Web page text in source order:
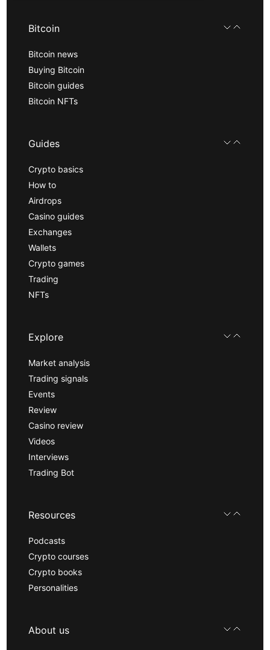
Bitcoin
Bitcoin news
Buying Bitcoin
Bitcoin guides
Bitcoin NFTs
Guides
Crypto basics
How to
Airdrops
Casino guides
Exchanges
Wallets
Crypto games
Trading
NFTs
Explore
Market analysis
Trading signals
Events
Review
Casino review
Videos
Interviews
Trading Bot
Resources
Podcasts
Crypto courses
Crypto books
Personalities
About us